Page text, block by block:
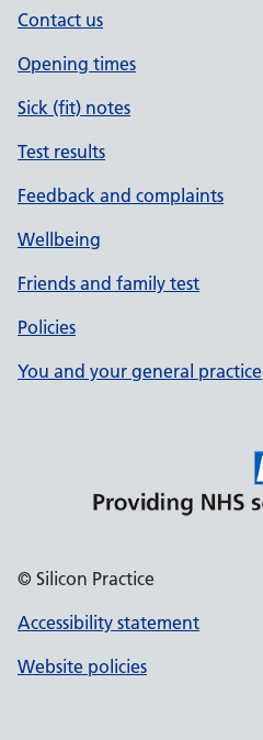
Contact us
Opening times
Sick (fit) notes
Test results
Feedback and complaints
Wellbeing
Friends and family test
Policies
You and your general practice
© Silicon Practice
Accessibility statement
Website policies